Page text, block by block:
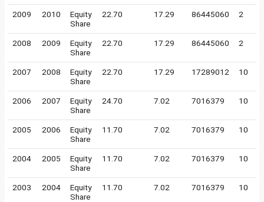
2009 2010
Equity
Share
22.70 17.29 86445060 2
2008 2009
Equity
Share
22.70 17.29 86445060 2
2007 2008
Equity
Share
22.70 17.29 17289012 10
2006 2007
Equity
Share
24.70 7.02 7016379 10
2005 2006
Equity
Share
11.70 7.02 7016379 10
2004 2005
Equity
Share
11.70 7.02 7016379 10
2003 2004
Equity
Share
11.70 7.02 7016379 10